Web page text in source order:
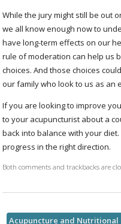
While the jury might still be out
we all know enough now to
have long-term effects on our
rule of moderation can help us
choices. And those choices
our family who look to us as an
If you are looking to improve
to your acupuncturist about a
back into balance with your
progress in the right direction.
Both comments and trackbacks are
Acupuncture and Nutritional